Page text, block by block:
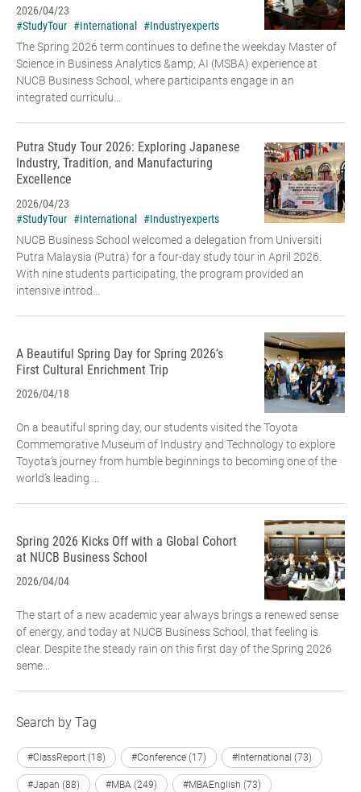
2026/04/23
#StudyTour #International
#Industryexperts
The Spring 2026 term continues to define the weekday Master of
Science in Business Analytics &amp; AI (MSBA) experience at
NUCB Business School, where participants engage in an
integrated curriculu...
Putra Study Tour 2026: Exploring Japanese
Industry, Tradition, and Manufacturing
Excellence
2026/04/23
#StudyTour #International
#Industryexperts
NUCB Business School welcomed a delegation from Universiti
Putra Malaysia (Putra) for a four-day study tour in April 2026.
With nine students participating, the program provided an
intensive introd...
A Beautiful Spring Day for Spring 2026’s
First Cultural Enrichment Trip
2026/04/18
On a beautiful spring day, our students visited the Toyota
Commemorative Museum of Industry and Technology to explore
Toyota’s journey from humble beginnings to becoming one of the
world’s leading ...
Spring 2026 Kicks Off with a Global Cohort
at NUCB Business School
2026/04/04
The start of a new academic year always brings a renewed sense
of energy, and today at NUCB Business School, that feeling is
clear. Despite the steady rain on this first day of the Spring 2026
seme...
Search by Tag
#ClassReport (18) #Conference (17) #International (73)
#Japan (88) #MBA (249) #MBAEnglish (73)